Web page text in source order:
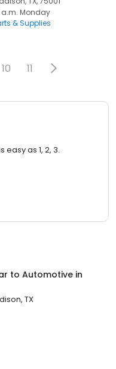
a.m. Monday
& Supplies
10 11
as 1, 2, 3.
to Automotive in
TX